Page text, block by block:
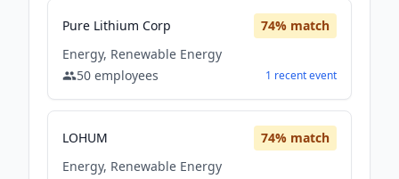
Pure Lithium Corp 74% match
Energy, Renewable Energy
50 employees 1 recentevent
LOHUM 74% match
Energy, Renewable Energy